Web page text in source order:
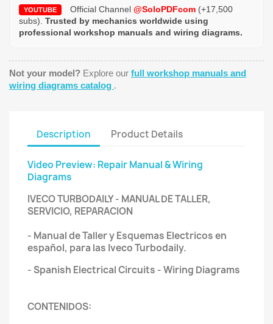
YOUTUBE Official Channel @SoloPDFcom (+17,500
subs). Trusted by mechanics worldwide using
professional workshop manuals and wiring diagrams.
Not your model? Explore our full workshop manuals and
wiring diagrams catalog .
Description Product Details
Video Preview: Repair Manual & Wiring
Diagrams
IVECO TURBODAILY - MANUAL DE TALLER,
SERVICIO, REPARACION
- Manual de Taller y Esquemas Electricos en
español, para las Iveco Turbodaily.
- Spanish Electrical Circuits - Wiring Diagrams
CONTENIDOS: